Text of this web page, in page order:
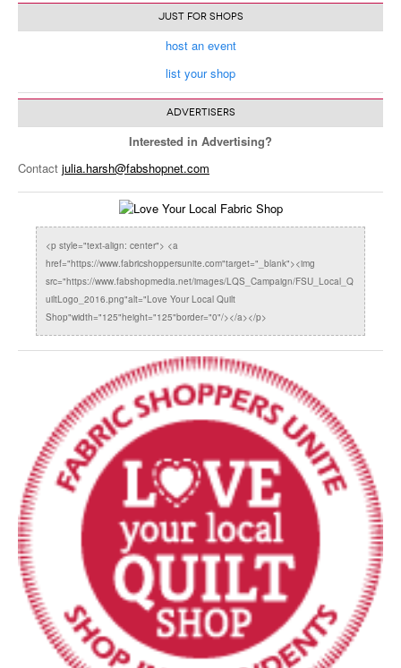
JUST FOR SHOPS
host an event
list your shop
ADVERTISERS
Interested in Advertising?
Contact julia.harsh@fabshopnet.com
<p style="text-align: center"> <a
href="https://www.fabricshoppersunite.com"target="_blank"><img
src="https://www.fabshopmedia.net/images/LQS_Campaign/FSU_Local_Q
uiltLogo_2016.png"alt="Love Your Local Quilt
Shop"width="125"height="125"border="0"/></a></p>